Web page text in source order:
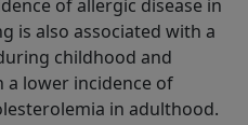
of allergic disease in
is also associated with a
childhood and
a lower incidence of
in adulthood.